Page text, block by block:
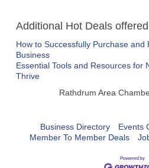
Additional Hot Deals
How to Successfully Purchase and
Business
Essential Tools and Resources for
Thrive
Rathdrum Area
Business Directory Events
Member To Member Deals